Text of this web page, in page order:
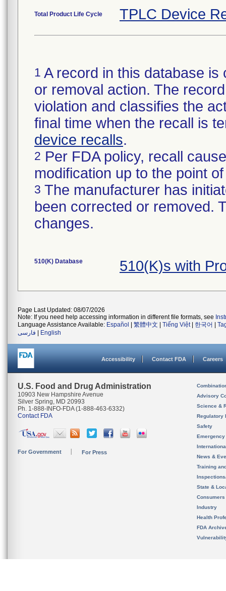
Total Product Life Cycle TPLC Device
1 A record in this database
or removal action. The
violation and classifies the
final time when the recall is
device recalls.
2 Per FDA policy, recall
modification up to the point
3 The manufacturer has
been corrected or removed.
changes.
510(K) Database 510(K)s with
Page Last Updated: 08/07/2026
Note: If you need help accessing information in different file formats, see
Language Assistance Available: Español 繁體中文 Tiếng Việt| 한국어
فارسی
English
Accessibility Contact FDA Careers
U.S. Food and Drug Administration
10903 New Hampshire Avenue
Silver Spring, MD 20993
Ph. 1-888-INFO-FDA (1-888-463-6332)
Contact FDA
For Government For Press
Advisory
Science &
Regulatory
Safety
News &
Training
State &
Consumers
Industry
Health
FDA